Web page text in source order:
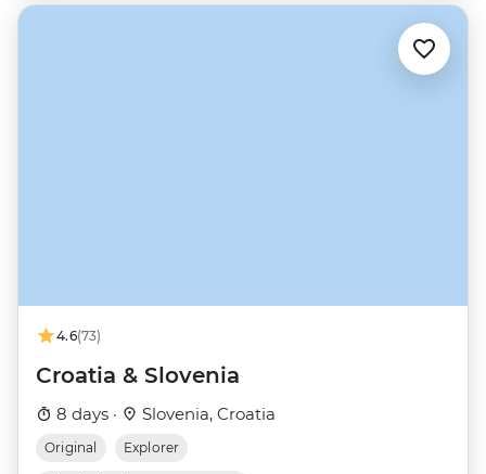
4.6(73)
Croatia & Slovenia
8 days · Slovenia, Croatia
Original Explorer